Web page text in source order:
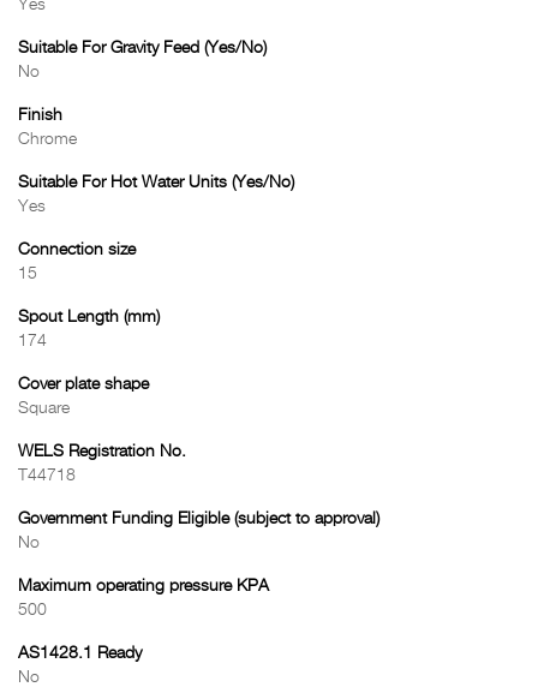
Yes
Suitable For Gravity Feed (Yes/No)
No
Finish
Chrome
Suitable For Hot Water Units (Yes/No)
Yes
Connection size
15
Spout Length (mm)
174
Cover plate shape
Square
WELS Registration No.
T44718
Government Funding Eligible (subject to approval)
No
Maximum operating pressure KPA
500
AS1428.1 Ready
No